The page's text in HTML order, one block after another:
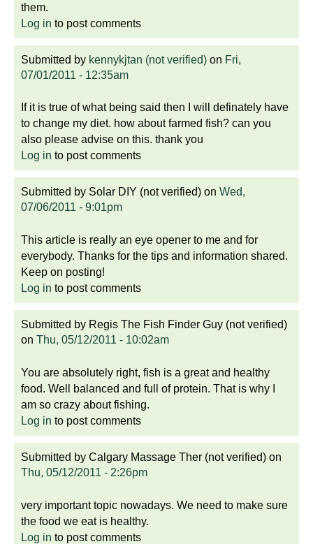
them.
Log in to post comments
Submitted by kennykjtan (not verified) on Fri,
07/01/2011 - 12:35am
If it is true of what being said then I will definately have
to change my diet. how about farmed fish? can you
also please advise on this. thank you
Log in to post comments
Submitted by Solar DIY (not verified) on Wed,
07/06/2011 - 9:01pm
This article is really an eye opener to me and for
everybody. Thanks for the tips and information shared.
Keep on posting!
Log in to post comments
Submitted by Regis The Fish Finder Guy (not verified)
on Thu, 05/12/2011 - 10:02am
You are absolutely right, fish is a great and healthy
food. Well balanced and full of protein. That is why I
am so crazy about fishing.
Log in to post comments
Submitted by Calgary Massage Ther (not verified) on
Thu, 05/12/2011 - 2:26pm
very important topic nowadays. We need to make sure
the food we eat is healthy.
Log in to post comments